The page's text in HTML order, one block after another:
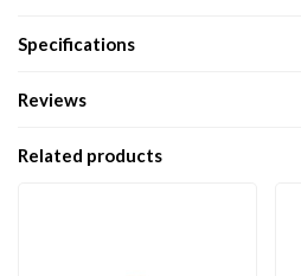
Specifications
Reviews
Related products